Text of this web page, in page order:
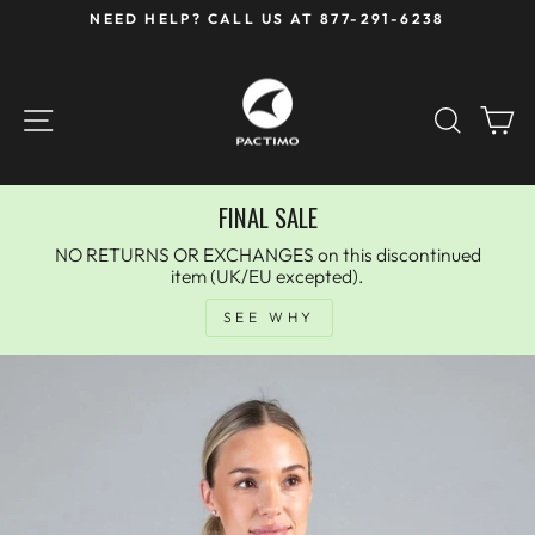
NEED HELP? CALL US AT 877-291-6238
SITE NAVIGATION
FINAL SALE
NO RETURNS OR EXCHANGES on this discontinued
item (UK/EU excepted).
SEE WHY